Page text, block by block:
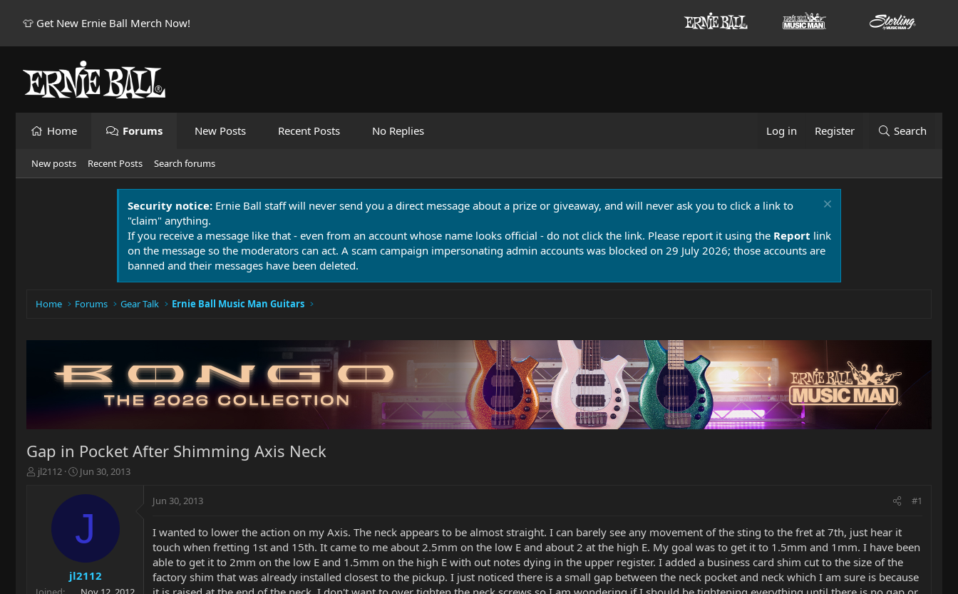
👕 Get New Ernie Ball Merch Now!
Home Forums New Posts Recent Posts No Replies Log in Register Search
New posts Recent Posts Search forums
Security notice: Ernie Ball staff will never send you a direct message about a prize or giveaway, and will never ask you to click a link to
"claim" anything.
If you receive a message like that - even from an account whose name looks official - do not click the link. Please report it using the Report link
on the message so the moderators can act. A scam campaign impersonating admin accounts was blocked on 29 July 2026; those accounts are
banned and their messages have been deleted.
Home Forums Gear Talk Ernie Ball Music Man Guitars
Gap in Pocket After Shimming Axis Neck
T
r
jl2112
S
a
d
a
t
e
Jun 30, 2013
J
jl2112
Jun 30, 2013 #1
I wanted to lower the action on my Axis. The neck appears to be almost straight. I can barely see any movement of the sting to the fret at 7th, just hear it
touch when fretting 1st and 15th. It came to me about 2.5mm on the low E and about 2 at the high E. My goal was to get it to 1.5mm and 1mm. I have been
able to get it to 2mm on the low E and 1.5mm on the high E with out notes dying in the upper register. I added a business card shim cut to the size of the
factory shim that was already installed closest to the pickup. I just noticed there is a small gap between the neck pocket and neck which I am sure is because